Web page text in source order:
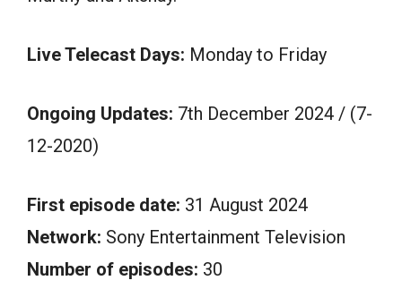
Live Telecast Days: Monday to Friday
Ongoing Updates: 7th December 2024 / (7-
12-2020)
First episode date: 31 August 2024
Network: Sony Entertainment Television
Number of episodes: 30